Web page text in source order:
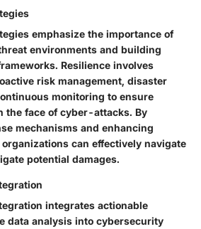
emphasize the importance of
environments and building
Resilience involves
risk management, disaster
monitoring to ensure
the face of cyber-attacks. By
mechanisms and enhancing
can effectively navigate
potential damages.
integrates actionable
data analysis into cybersecurity